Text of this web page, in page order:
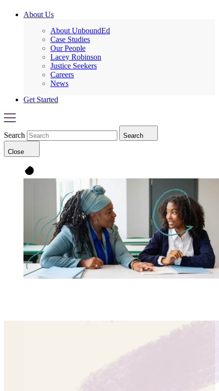
About Us
About UnboundEd
Case Studies
Our People
Lacey Robinson
Justice Seekers
Careers
News
Get Started
Search Search
Close